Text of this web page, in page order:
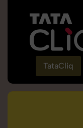
TataCliq